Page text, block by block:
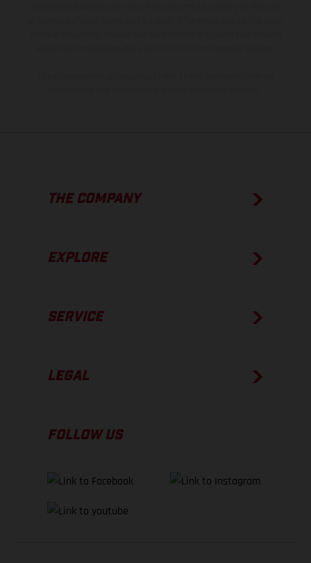
THE COMPANY
EXPLORE
SERVICE
LEGAL
FOLLOW US